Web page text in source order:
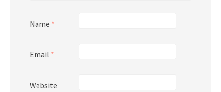
Name *
Email *
Website